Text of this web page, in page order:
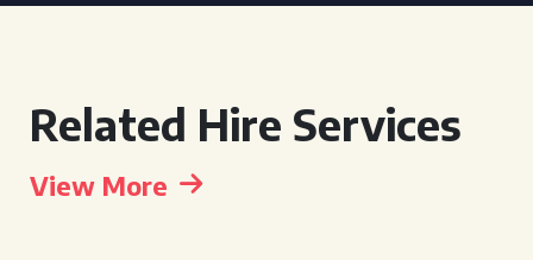
Related Hire Services
View More